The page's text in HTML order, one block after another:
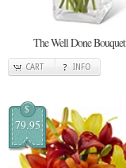
The Well Done Bouquet
CART INFO
$
79.95